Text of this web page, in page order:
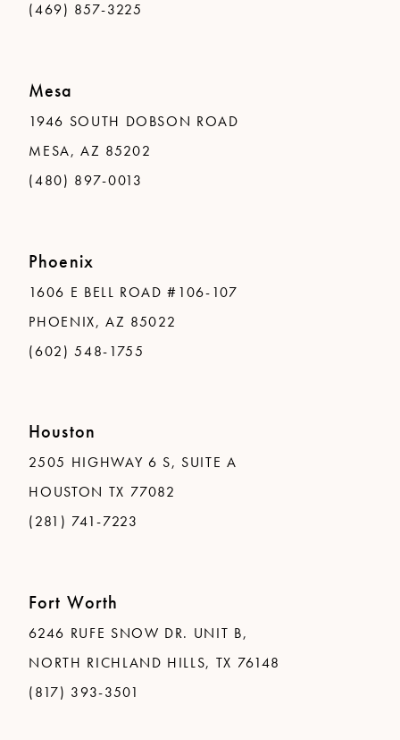
(469) 857-3225
Mesa
1946 SOUTH DOBSON ROAD
MESA, AZ 85202
(480) 897-0013
Phoenix
1606 E BELL ROAD #106-107
PHOENIX, AZ 85022
(602) 548-1755
Houston
2505 HIGHWAY 6 S, SUITE A
HOUSTON TX 77082
(281) 741-7223
Fort Worth
6246 RUFE SNOW DR. UNIT B,
NORTH RICHLAND HILLS, TX 76148
(817) 393-3501